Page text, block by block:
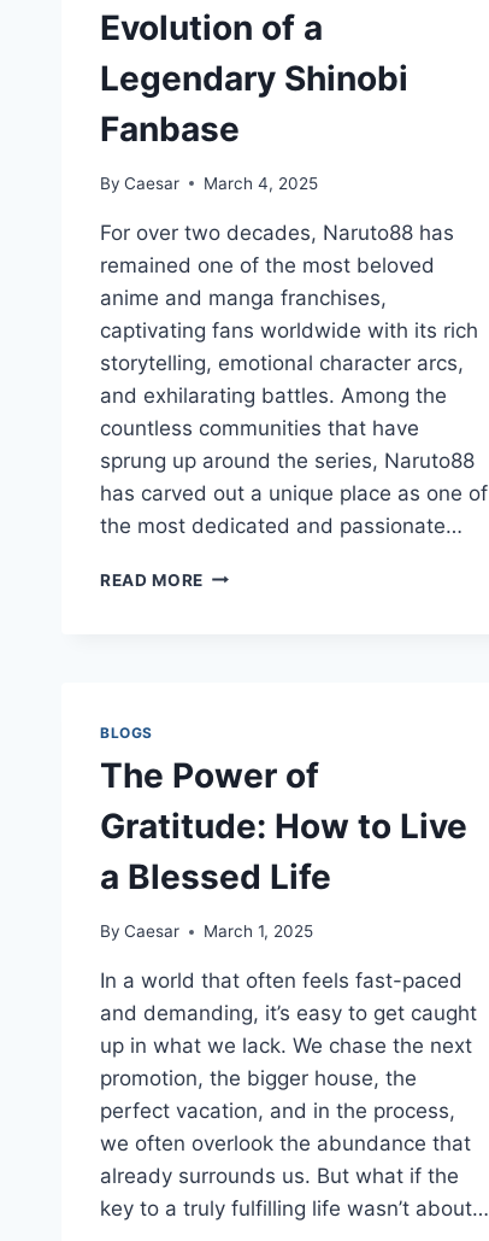
Evolution of a
Legendary Shinobi
Fanbase
By Caesar March 4, 2025
For over two decades, Naruto88 has
remained one of the most beloved
anime and manga franchises,
captivating fans worldwide with its rich
storytelling, emotional character arcs,
and exhilarating battles. Among the
countless communities that have
sprung up around the series, Naruto88
has carved out a unique place as one of
the most dedicated and passionate…
READ MORE NARUTO88:
BLOGS
The Power of
Gratitude: How to Live
a Blessed Life
By Caesar March 1, 2025
In a world that often feels fast-paced
and demanding, it’s easy to get caught
up in what we lack. We chase the next
promotion, the bigger house, the
perfect vacation, and in the process,
we often overlook the abundance that
already surrounds us. But what if the
key to a truly fulfilling life wasn’t about…